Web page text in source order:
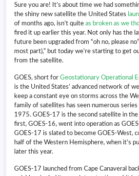
Sure you are! It’s about time we had
the shiny new satellite the United States
of months ago, isn’t quite as broken as we
fired it up earlier this year. Not only has the
future been upgraded from “oh no, please
most part),” but today we’re starting to get
from the satellite.
GOES, short for Geostationary Operational
is the United States’ advanced network of
keep a constant eye on storms across the
family of satellites has seen numerous
1975. GOES-17 is the second satellite in
first, GOES-16, went into operation as
GOES-17 is slated to become GOES-West,
half of the Western Hemisphere, when it’s
later this year.
GOES-17 launched from Cape Canaveral